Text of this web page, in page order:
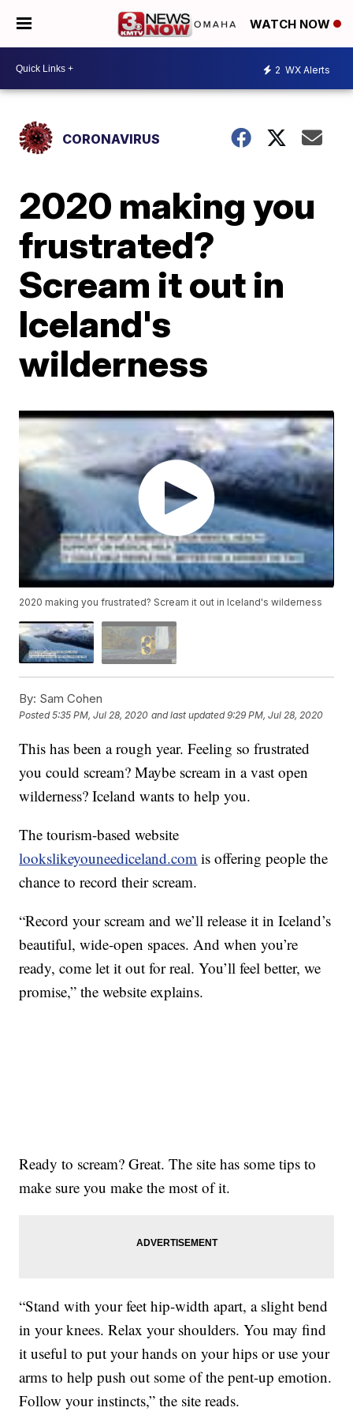
WATCH NOW
2 WX Alerts
CORONAVIRUS
2020 making you
frustrated?
Scream it out in
Iceland's
wilderness
2020 making you frustrated? Scream it out in Iceland's wilderness
By: Sam Cohen
Posted5:35 PM, Jul 28, 2020 and last updated 9:29 PM, Jul 28, 2020
This has been a rough year. Feeling so frustrated
you could scream? Maybe scream in a vast open
wilderness? Iceland wants to help you.
The tourism-based website
lookslikeyouneediceland.com is offering people the
chance to record their scream.
“Record your scream and we’ll release it in Iceland’s
beautiful, wide-open spaces. And when you’re
ready, come let it out for real. You’ll feel better, we
promise,” the website explains.
Ready to scream? Great. The site has some tips to
make sure you make the most of it.
“Stand with your feet hip-width apart, a slight bend
in your knees. Relax your shoulders. You may find
it useful to put your hands on your hips or use your
arms to help push out some of the pent-up emotion.
Follow your instincts,” the site reads.